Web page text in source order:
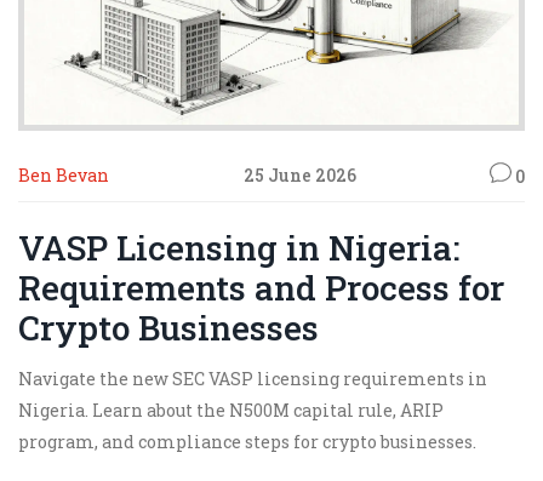
Ben Bevan 25 June 2026 0
VASP Licensing in Nigeria:
Requirements and Process for
Crypto Businesses
Navigate the new SEC VASP licensing requirements in
Nigeria. Learn about the N500M capital rule, ARIP
program, and compliance steps for crypto businesses.